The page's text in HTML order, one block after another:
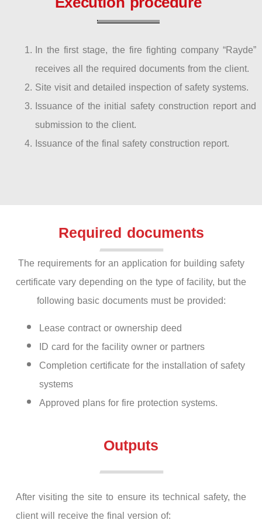
In the first stage, the fire fighting company “Rayde”
receives all the required documents from the client.
Site visit and detailed inspection of safety systems.
Issuance of the initial safety construction report and
submission to the client.
Issuance of the final safety construction report.
Required documents
The requirements for an application for building safety
certificate vary depending on the type of facility, but the
following basic documents must be provided:
Lease contract or ownership deed
ID card for the facility owner or partners
Completion certificate for the installation of safety
systems
Approved plans for fire protection systems.
Outputs
After visiting the site to ensure its technical safety, the
client will receive the final version of: